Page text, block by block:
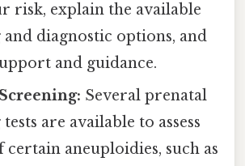
risk, explain the available
and diagnostic options, and
and guidance.
Several prenatal
are available to assess
certain aneuploidies, such as